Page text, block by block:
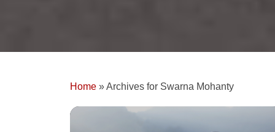
Home »Archives for Swarna Mohanty